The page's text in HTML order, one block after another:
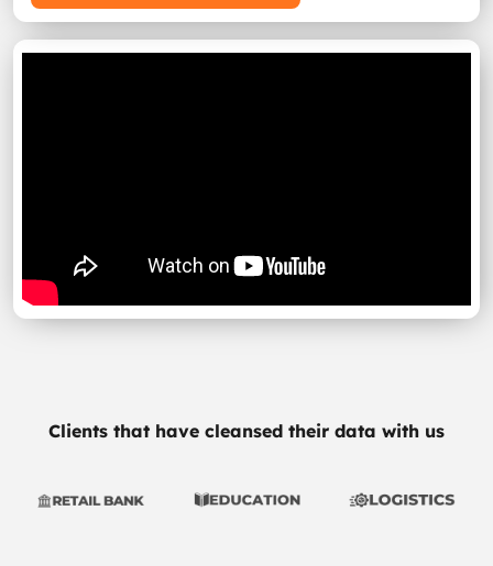
Clients that have cleansed their data with us